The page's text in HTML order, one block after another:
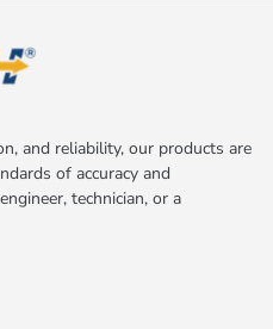
and reliability, our products are
of accuracy and
technician, or a